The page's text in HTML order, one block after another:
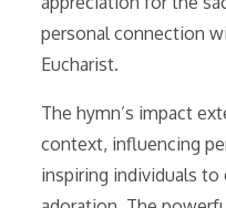
personal connection
Eucharist.
The hymn’s impact
context, influencing
inspiring individuals to